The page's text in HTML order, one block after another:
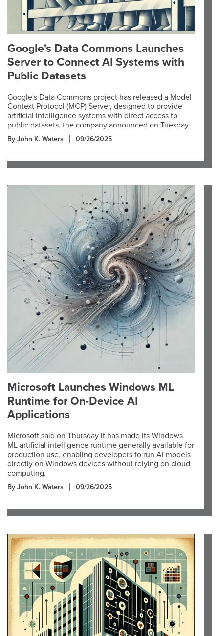
Google's Data Commons Launches
Server to Connect AI Systems with
Public Datasets
Google's Data Commons project has released a Model
Context Protocol (MCP) Server, designed to provide
artificial intelligence systems with direct access to
public datasets, the company announced on Tuesday.
By John K. Waters 09/26/2025
Microsoft Launches Windows ML
Runtime for On-Device AI
Applications
Microsoft said on Thursday it has made its Windows
ML artificial intelligence runtime generally available for
production use, enabling developers to run AI models
directly on Windows devices without relying on cloud
computing.
By John K. Waters 09/26/2025